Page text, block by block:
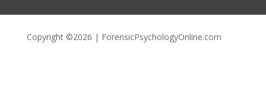
Copyright ©2026 | ForensicPsychologyOnline.com